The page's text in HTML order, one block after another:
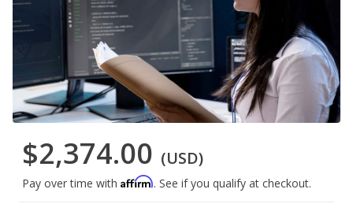
$2,374.00 (USD)
Pay over time with Affirm. See if you qualify at checkout.